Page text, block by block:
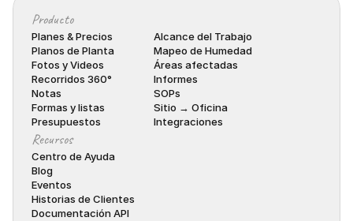
Producto
Planes & Precios
Planos de Planta
Fotos y Videos
Recorridos 360°
Notas
Formas y listas
Presupuestos
Alcance del Trabajo
Mapeo de Humedad
Áreas afectadas
Informes
SOPs
Sitio → Oficina
Integraciones
Recursos
Centro de Ayuda
Blog
Eventos
Historias de Clientes
Documentación API